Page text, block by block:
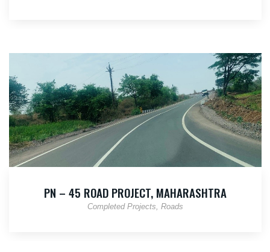
PN – 45 ROAD PROJECT, MAHARASHTRA
Completed Projects Roads